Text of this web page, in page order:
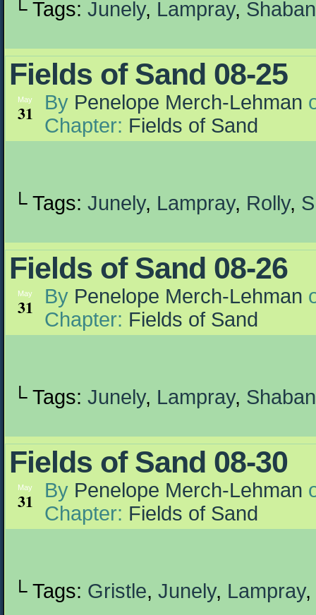
└ Tags: Junely, Lampray,
Fields of Sand 08-25
May
31 By Penelope Merch-Lehman
Chapter: Fields of Sand
└ Tags: Junely, Lampray, Rolly,
Fields of Sand 08-26
May
31 By Penelope Merch-Lehman
Chapter: Fields of Sand
└ Tags: Junely, Lampray,
Fields of Sand 08-30
May
31 By Penelope Merch-Lehman
Chapter: Fields of Sand
└ Tags: Gristle, Junely, Lampray,